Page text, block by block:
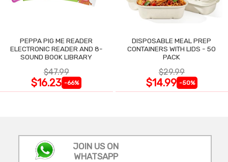
PEPPA PIG ME READER
ELECTRONIC READER AND 8-
SOUND BOOK LIBRARY
$47.99
$16.23 -66%
DISPOSABLE MEAL PREP
CONTAINERS WITH LIDS - 50
PACK
$29.99
$14.99 -50%
JOIN US ON
WHATSAPP